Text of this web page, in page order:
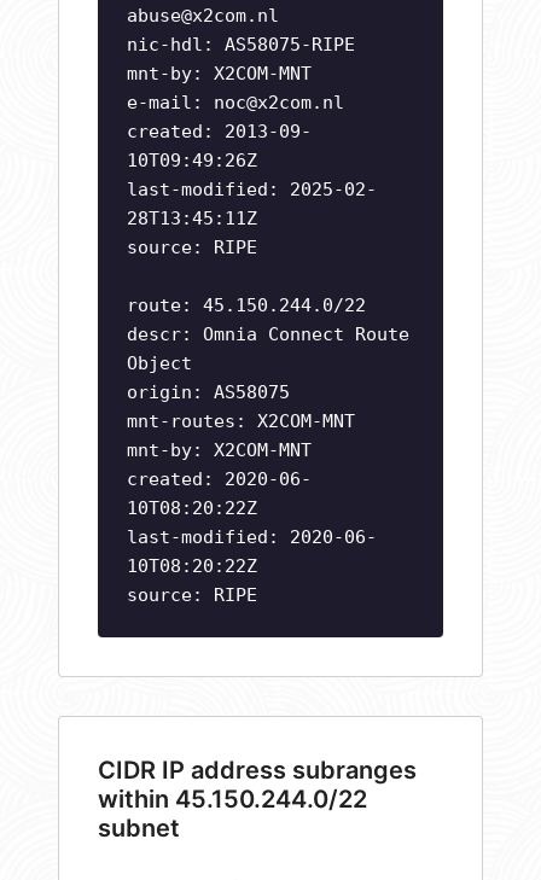
abuse@x2com.nl
nic-hdl: AS58075-RIPE
mnt-by: X2COM-MNT
e-mail: noc@x2com.nl
created: 2013-09-
10T09:49:26Z
last-modified: 2025-02-
28T13:45:11Z
source: RIPE
route: 45.150.244.0/22
descr: Omnia Connect Route
Object
origin: AS58075
mnt-routes: X2COM-MNT
mnt-by: X2COM-MNT
created: 2020-06-
10T08:20:22Z
last-modified: 2020-06-
10T08:20:22Z
source: RIPE
CIDR IP address subranges
within 45.150.244.0/22
subnet